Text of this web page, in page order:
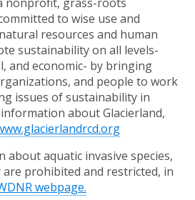
to wise use and
resources and human
sustainability on all levels-
and economic- by bringing
and people to work
issues of sustainability in
about Glacierland,
aquatic invasive species,
prohibited and restricted, in
webpage.